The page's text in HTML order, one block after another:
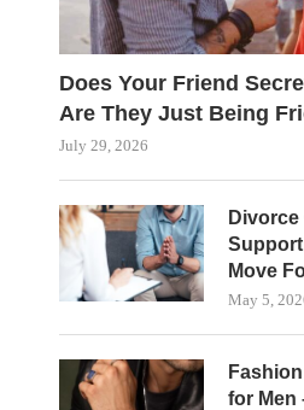
Does Your Friend
Are They Just Being
July 29, 2026
Move
May 5,
for Men